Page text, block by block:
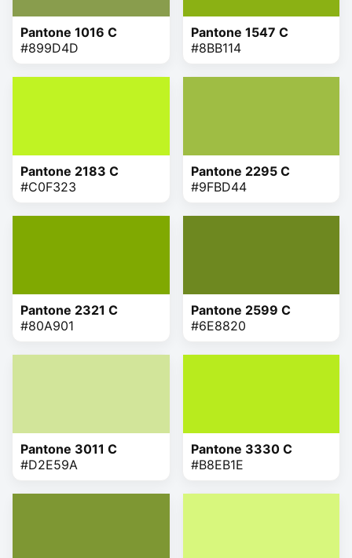
Pantone 1016 C
#899D4D
Pantone 1547 C
#8BB114
Pantone 2183 C
#C0F323
Pantone 2295 C
#9FBD44
Pantone 2321 C
#80A901
Pantone 2599 C
#6E8820
Pantone 3011 C
#D2E59A
Pantone 3330 C
#B8EB1E